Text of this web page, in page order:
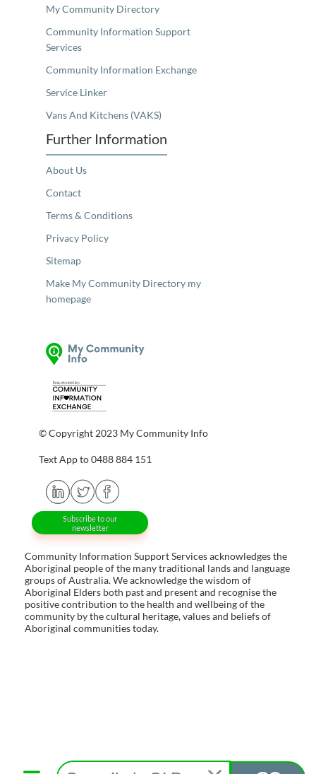
My Community Directory
Community Information Support
Services
Community Information Exchange
Service Linker
Vans And Kitchens (VAKS)
Further Information
About Us
Contact
Terms & Conditions
Privacy Policy
Sitemap
Make My Community Directory my
homepage
© Copyright 2023 My Community Info
Text App to 0488 884 151
Subscribe to our
newsletter
Community Information Support Services acknowledges the
Aboriginal people of the many traditional lands and language
groups of Australia. We acknowledge the wisdom of
Aboriginal Elders both past and present and recognise the
positive contribution to the health and wellbeing of the
community by the cultural heritage, values and beliefs of
Aboriginal communities today.